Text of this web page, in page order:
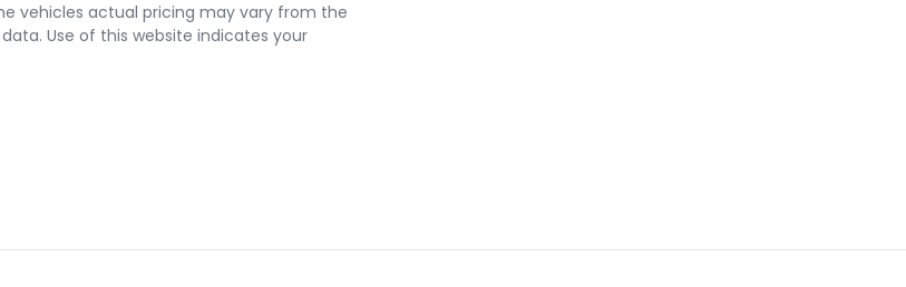
vehicles actual pricing may vary from the
Use of this website indicates your